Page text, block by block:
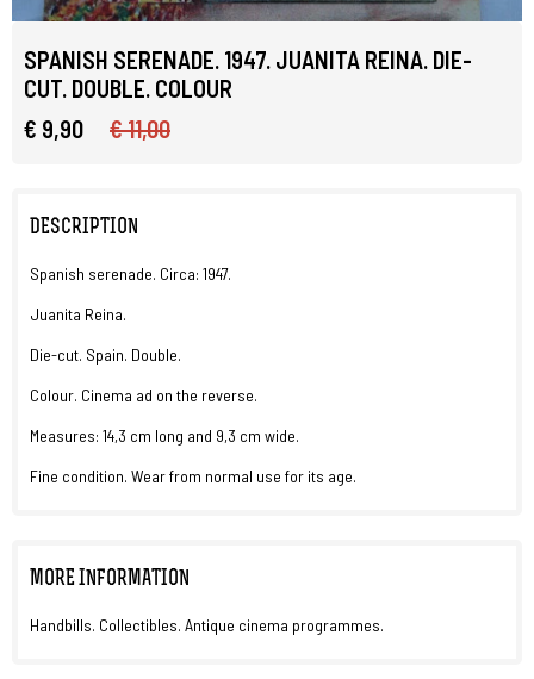
SPANISH SERENADE. 1947. JUANITA REINA. DIE-
CUT. DOUBLE. COLOUR
€ 9,90
€ 11,00
DESCRIPTION
Spanish serenade. Circa: 1947.
Juanita Reina.
Die-cut. Spain. Double.
Colour. Cinema ad on the reverse.
Measures: 14,3 cm long and 9,3 cm wide.
Fine condition. Wear from normal use for its age.
MORE INFORMATION
Handbills. Collectibles. Antique cinema programmes.